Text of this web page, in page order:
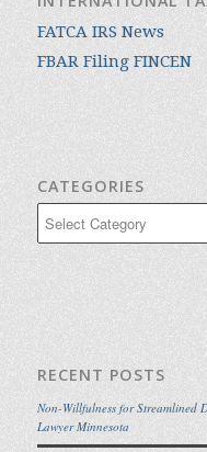
FATCA IRS News
FBAR Filing FINCEN
CATEGORIES
RECENT POSTS
Non-Willfulness for Streamlined
Lawyer Minnesota